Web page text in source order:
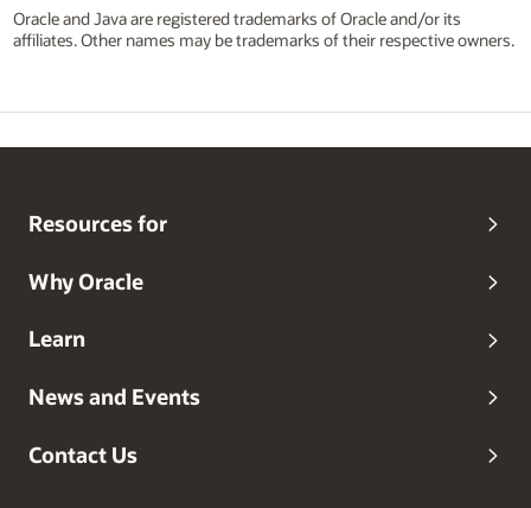
Oracle and Java are registered trademarks of Oracle and/or its
affiliates. Other names may be trademarks of their respective owners.
Resources for
Why Oracle
Learn
News and Events
Contact Us